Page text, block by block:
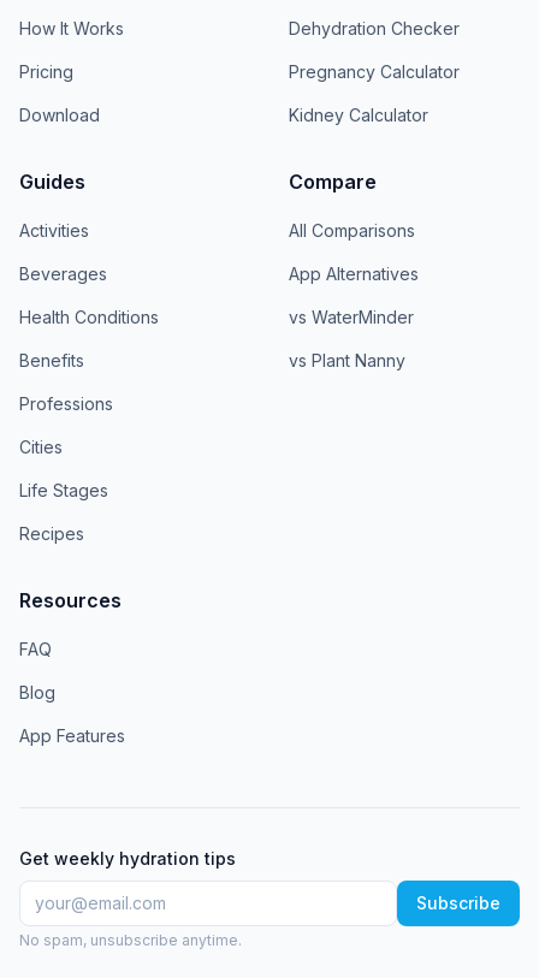
How It Works
Pricing
Download
Dehydration Checker
Pregnancy Calculator
Kidney Calculator
Guides
Activities
Beverages
Health Conditions
Benefits
Professions
Cities
Life Stages
Recipes
Compare
All Comparisons
App Alternatives
vs WaterMinder
vs Plant Nanny
Resources
FAQ
Blog
App Features
Get weekly hydration tips
Subscribe
No spam, unsubscribe anytime.